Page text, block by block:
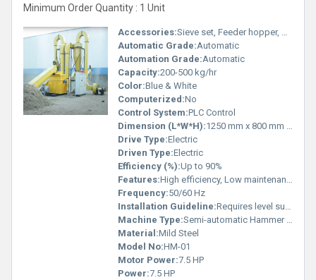
Minimum Order Quantity : 1 Unit
Accessories:Sieve set, Feeder hopper, Discharge chute
Automatic Grade:Automatic
Automation Grade:Automatic
Capacity:200-500 kg/hr
Color:Blue & White
Computerized:No
Control System:PLC Control
Dimension (L*W*H):1250 mm x 800 mm x 1500 mm
Drive Type:Electric
Driven Type:Electric
Efficiency (%):Up to 90%
Features:High efficiency, Low maintenance, Strong steel structure
Frequency:50/60 Hz
Installation Guideline:Requires level surface and secure electrical connection
Machine Type:Semi-automatic Hammer Mill
Material:Mild Steel
Model No:HM-01
Motor Power:7.5 HP
Power:7.5 HP